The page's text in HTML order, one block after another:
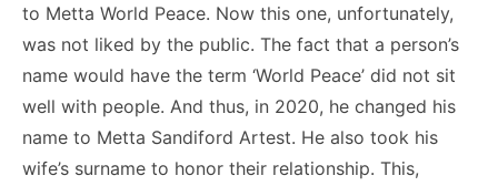
to Metta World Peace. Now this one, unfortunately,
was not liked by the public. The fact that a person’s
name would have the term ‘World Peace’ did not sit
well with people. And thus, in 2020, he changed his
name to Metta Sandiford Artest. He also took his
wife’s surname to honor their relationship. This,